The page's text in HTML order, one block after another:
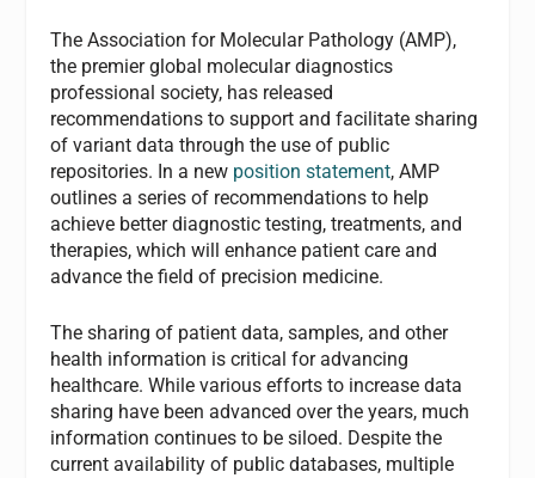
The Association for Molecular Pathology (AMP),
the premier global molecular diagnostics
professional society, has released
recommendations to support and facilitate sharing
of variant data through the use of public
repositories. In a new position statement, AMP
outlines a series of recommendations to help
achieve better diagnostic testing, treatments, and
therapies, which will enhance patient care and
advance the field of precision medicine.
The sharing of patient data, samples, and other
health information is critical for advancing
healthcare. While various efforts to increase data
sharing have been advanced over the years, much
information continues to be siloed. Despite the
current availability of public databases, multiple